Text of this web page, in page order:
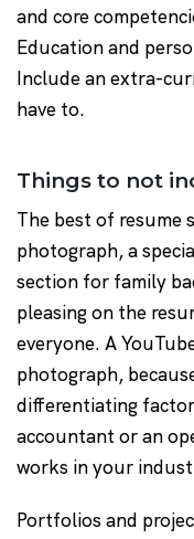
and core
Education and
Include an extra-
have to.
Things to not
The best of resume
photograph, a
section for family
pleasing on the
everyone. A
photograph,
differentiating
accountant or an
works in your
Portfolios and